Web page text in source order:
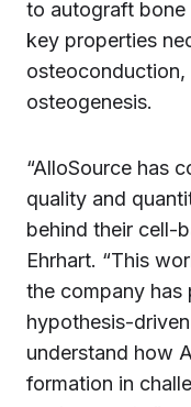
to autograft bone
key properties
osteogenesis.
“AlloSource has
quality and
behind their cell-
Ehrhart. “This
the company has
hypothesis-
understand how
formation in